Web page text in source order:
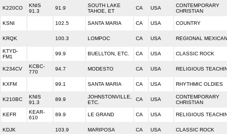
K220CO
KNIS
91.3
91.9
SOUTH LAKE
TAHOE, ET
CA USA
CONTEMPORARY
CHRISTIAN
KSNI 102.5 SANTA MARIA CA USA COUNTRY
KRQK 100.3 LOMPOC CA USA REGIONAL MEXICAN
KTYD-
FM1
99.9 BUELLTON, ETC. CA USA CLASSIC ROCK
K234CV
KCBC-
770
94.7 MODESTO CA USA RELIGIOUS
KXFM 99.1 SANTA MARIA CA USA RHYTHMIC OLDIES
K210BC
KNIS
91.3
89.9
JOHNSTONVILLE,
ETC.
CA USA
CONTEMPORARY
CHRISTIAN
KEFR
KEAR-
610
89.9 LE GRAND CA USA RELIGIOUS
KDJK 103.9 MARIPOSA CA USA CLASSIC ROCK